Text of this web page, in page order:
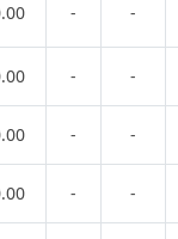
- -
- -
- -
- -